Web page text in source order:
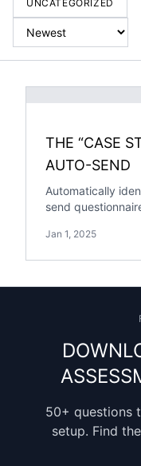
UNCATEGORIZED
THE “CASE
AUTO-SEND
Automatically
send
pipeline of case
Jan 1, 2025
50+ questions
setup. Find